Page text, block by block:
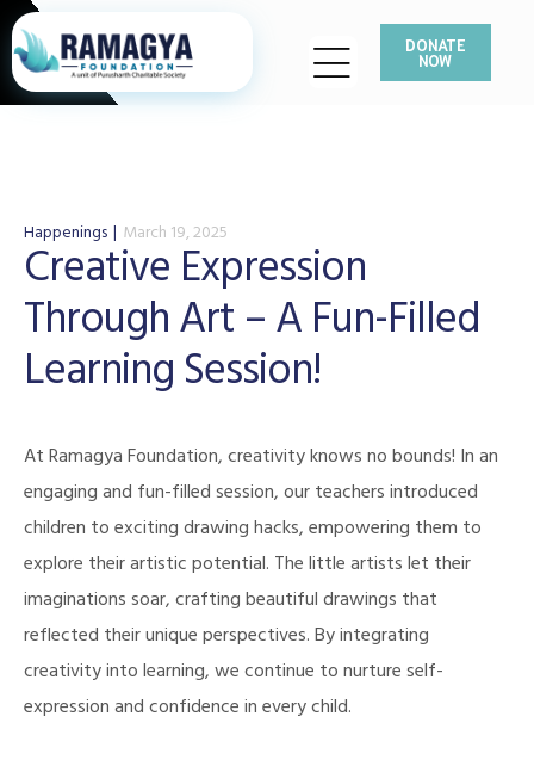
DONATE
NOW
Happenings March 19, 2025
Creative Expression
Through Art – A Fun-Filled
Learning Session!
At Ramagya Foundation, creativity knows no bounds! In an
engaging and fun-filled session, our teachers introduced
children to exciting drawing hacks, empowering them to
explore their artistic potential. The little artists let their
imaginations soar, crafting beautiful drawings that
reflected their unique perspectives. By integrating
creativity into learning, we continue to nurture self-
expression and confidence in every child.